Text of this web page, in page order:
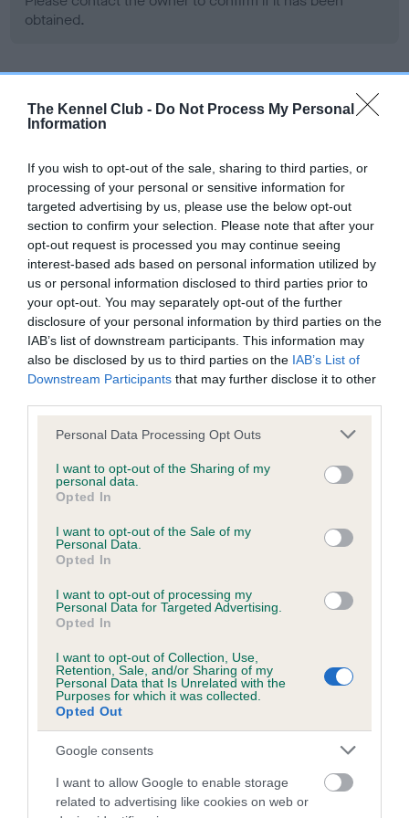
The Kennel Club - Do Not Process My Personal
Information
If you wish to opt-out of the sale, sharing to third parties, or
processing of your personal or sensitive information for
targeted advertising by us, please use the below opt-out
section to confirm your selection. Please note that after your
opt-out request is processed you may continue seeing
interest-based ads based on personal information utilized by
us or personal information disclosed to third parties prior to
your opt-out. You may separately opt-out of the further
disclosure of your personal information by third parties on the
IAB’s list of downstream participants. This information may
also be disclosed by us to third parties on the IAB’s List of
Downstream Participants that may further disclose it to other
Please note that this website/app uses one or more Google
not limited to your visit or usage behaviour. You may click to
grant or deny consent to Google and its third-party tags to
use your data for below specified purposes in below Google
consent section.
Personal Data Processing Opt Outs
I want to opt-out of the Sharing of my
personal data.
Opted In
I want to opt-out of the Sale of my
Personal Data.
Opted In
I want to opt-out of processing my
Personal Data for Targeted Advertising.
Opted In
I want to opt-out of Collection, Use,
Retention, Sale, and/or Sharing of my
Personal Data that Is Unrelated with the
Purposes for which it was collected.
Opted Out
Google consents
I want to allow Google to enable storage
related to advertising like cookies on web or
obtained.
Screening schemes
ourHealth Standard. Some tests may be newly introduced
for this breed, and owners may still be completing them. As
recommendations evolve over time with scientific evidence,
some dogs may not yet fully meet current guidance if tests
have been newly introduced or reprioritised.
BVA/KC Hip Dysplasia - No Record Held
Our records indicate this health result is not recorded on
our system to meet The Kennel Club Health Standard.
Please contact the owner to confirm if it has been
obtained.
BVA/KC/ISDS Eye Scheme
Unaffected
Test performed on 07 October 1995; aged 3 years, 6 months
PLA - No Record Held
our system to meet The Kennel Club Health Standard.
Please contact the owner to confirm if it has been
obtained.
Inbreeding coefficient